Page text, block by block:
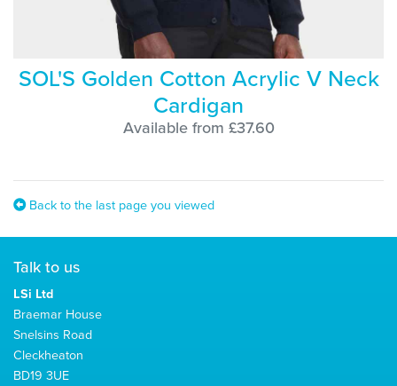
SOL'S Golden Cotton Acrylic V Neck
Cardigan
Available from £37.60
Back to the last page you viewed
Talk to us
LSi Ltd
Braemar House
Snelsins Road
Cleckheaton
BD19 3UE